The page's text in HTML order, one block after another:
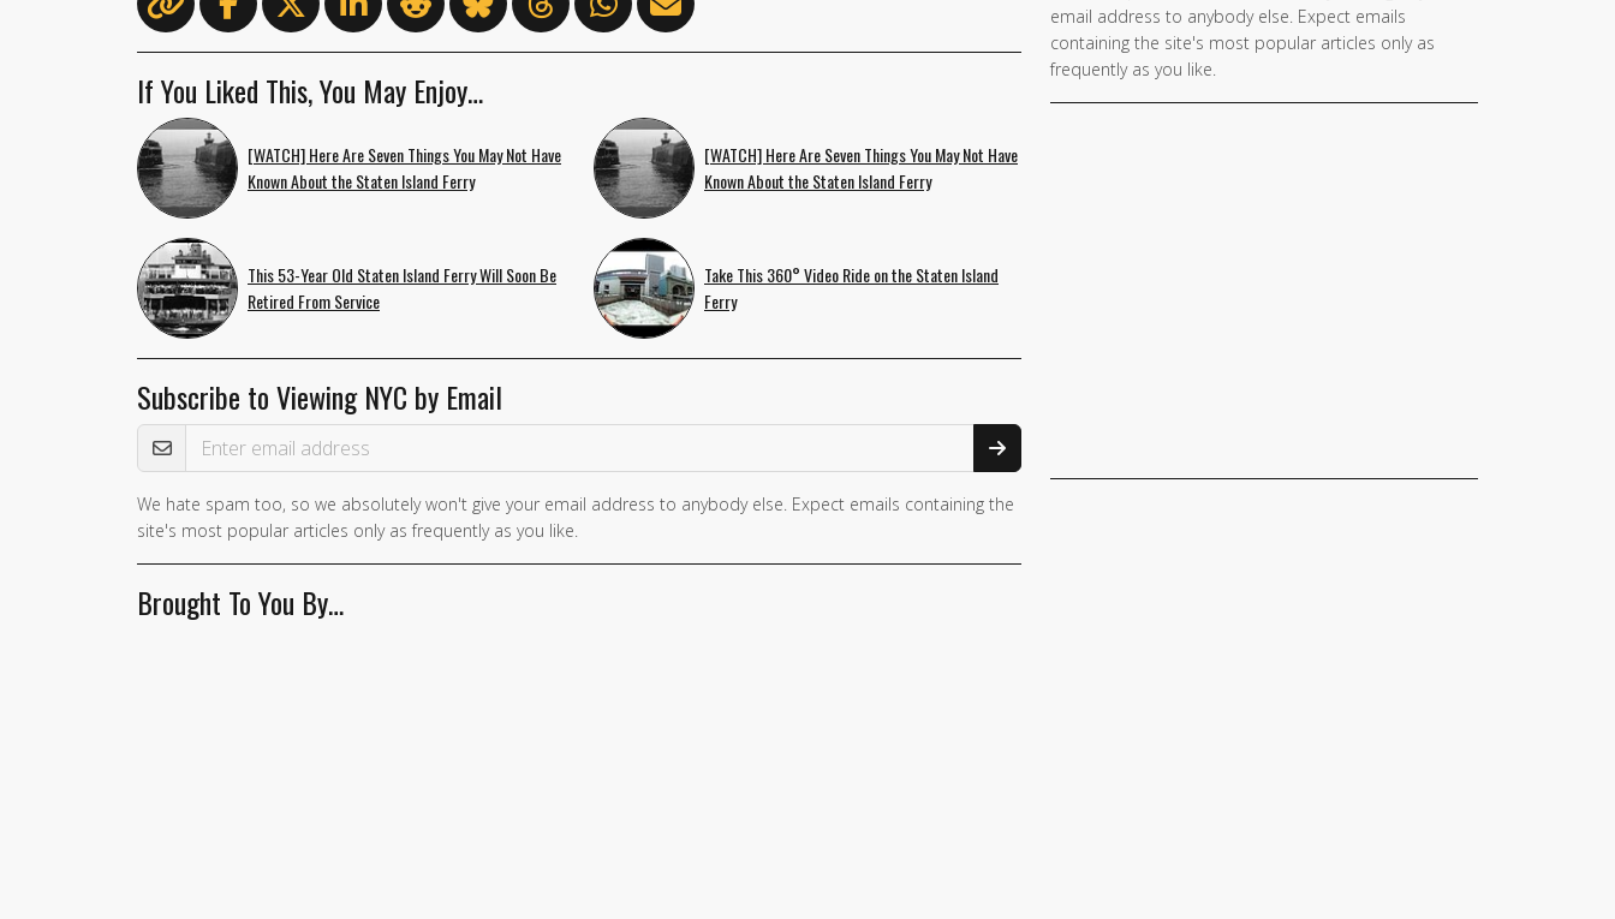
If You Liked This, You May Enjoy…
[WATCH] Here Are Seven Things You May Not Have
Known About the Staten Island Ferry
[WATCH] Here Are Seven Things You May Not Have
Known About the Staten Island Ferry
This 53-Year Old Staten Island Ferry Will Soon Be
Retired From Service
Take This 360° Video Ride on the Staten Island
Ferry
Subscribe to Viewing NYC by Email
Email Address
If you
are a
human,
ignore
We hate spam too, so we absolutely won't give your email address to anybody else. Expect emails containing the
site's most popular articles only as frequently as you like.
Brought To You By…
email address to anybody else. Expect emails
containing the site's most popular articles only as
frequently as you like.